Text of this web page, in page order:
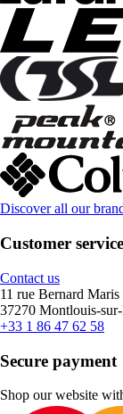
Discover all our
Customer
Contact us
11 rue Bernard Maris
37270 Montlouis-
+33 1 86 47 62 58
Secure payment
Shop our website